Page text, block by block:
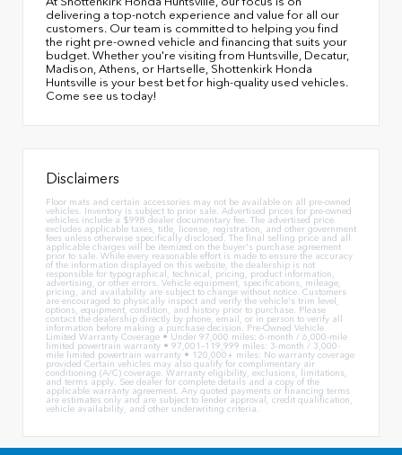
delivering a top-notch experience and value for all our
customers. Our team is committed to helping you find
the right pre-owned vehicle and financing that suits your
budget. Whether you're visiting from Huntsville, Decatur,
Madison, Athens, or Hartselle, Shottenkirk Honda
Huntsville is your best bet for high-quality used vehicles.
Come see us today!
Disclaimers
Floor mats and certain accessories may not be available on all pre-owned
vehicles. Inventory is subject to prior sale. Advertised prices for pre-owned
vehicles include a $998 dealer documentary fee. The advertised price
excludes applicable taxes, title, license, registration, and other government
fees unless otherwise specifically disclosed. The final selling price and all
applicable charges will be itemized on the buyer's purchase agreement
prior to sale. While every reasonable effort is made to ensure the accuracy
of the information displayed on this website, the dealership is not
responsible for typographical, technical, pricing, product information,
advertising, or other errors. Vehicle equipment, specifications, mileage,
pricing, and availability are subject to change without notice. Customers
are encouraged to physically inspect and verify the vehicle's trim level,
options, equipment, condition, and history prior to purchase. Please
contact the dealership directly by phone, email, or in person to verify all
information before making a purchase decision. Pre-Owned Vehicle
Limited Warranty Coverage • Under 97,000 miles: 6-month / 6,000-mile
limited powertrain warranty • 97,001–119,999 miles: 3-month / 3,000-
mile limited powertrain warranty • 120,000+ miles: No warranty coverage
provided Certain vehicles may also qualify for complimentary air
conditioning (A/C) coverage. Warranty eligibility, exclusions, limitations,
and terms apply. See dealer for complete details and a copy of the
applicable warranty agreement. Any quoted payments or financing terms
are estimates only and are subject to lender approval, credit qualification,
vehicle availability, and other underwriting criteria.